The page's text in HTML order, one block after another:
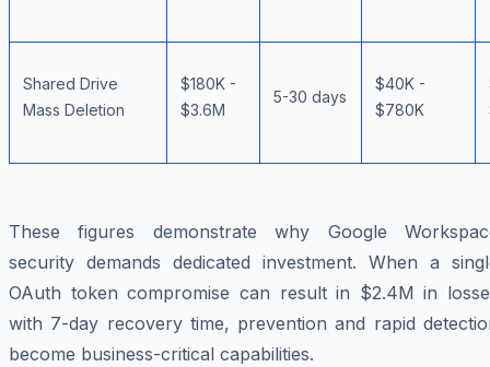
Shared Drive
Mass Deletion
$180K -
$3.6M
5-30 days
$40K -
$780K
These figures demonstrate why Google
security demands dedicated investment. When a
OAuth token compromise can result in $2.4M in
with 7-day recovery time, prevention and rapid
become business-critical capabilities.